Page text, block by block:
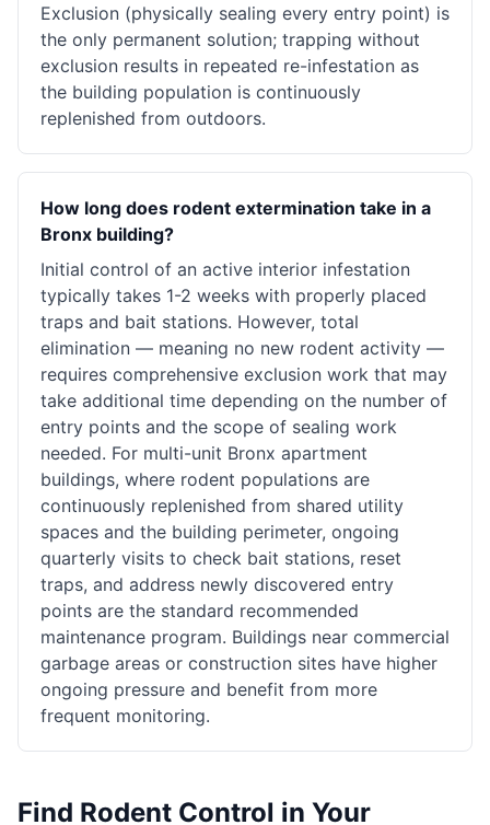
Exclusion (physically sealing every entry point) is
the only permanent solution; trapping without
exclusion results in repeated re-infestation as
the building population is continuously
replenished from outdoors.
How long does rodent extermination take in a
Bronx building?
Initial control of an active interior infestation
typically takes 1-2 weeks with properly placed
traps and bait stations. However, total
elimination — meaning no new rodent activity —
requires comprehensive exclusion work that may
take additional time depending on the number of
entry points and the scope of sealing work
needed. For multi-unit Bronx apartment
buildings, where rodent populations are
continuously replenished from shared utility
spaces and the building perimeter, ongoing
quarterly visits to check bait stations, reset
traps, and address newly discovered entry
points are the standard recommended
maintenance program. Buildings near commercial
garbage areas or construction sites have higher
ongoing pressure and benefit from more
frequent monitoring.
Find Rodent Control in Your